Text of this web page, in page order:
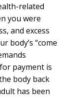
related
you were
and excess
body’s “come
payment is
body back
has been